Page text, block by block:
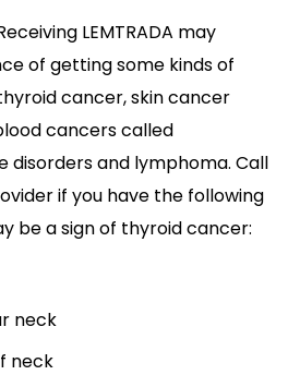
LEMTRADA may
of getting some kinds of
cancer, skin cancer
cancers called
disorders and lymphoma. Call
if you have the following
be a sign of thyroid cancer:
neck
neck